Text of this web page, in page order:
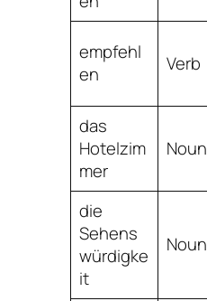
empfehl
en
Verb
das
Hotelzim
mer
Noun
die
Sehens
würdigke
it
Noun